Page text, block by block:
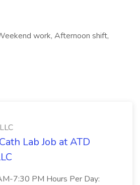
work, Afternoon shift,
Lab Job at ATD
7:30 PM Hours Per Day: